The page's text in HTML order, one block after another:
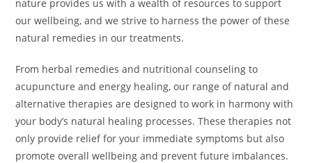
nature provides us with a wealth of resources to support
our wellbeing, and we strive to harness the power of these
natural remedies in our treatments.
From herbal remedies and nutritional counseling to
acupuncture and energy healing, our range of natural and
alternative therapies are designed to work in harmony with
your body’s natural healing processes. These therapies not
only provide relief for your immediate symptoms but also
promote overall wellbeing and prevent future imbalances.